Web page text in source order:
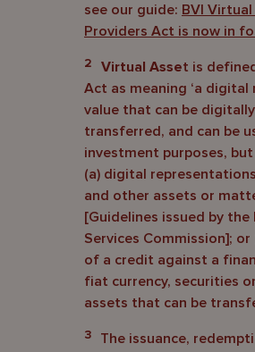
see our guide: BVI
Providers Act is now in
2 Virtual Asset is
Act as meaning ‘a
value that can be
transferred, and can be
investment purposes,
(a) digital
and other assets or
[Guidelines issued by the
Services Commission];
of a credit against a
fiat currency, securities
assets that can be
3
The issuance,